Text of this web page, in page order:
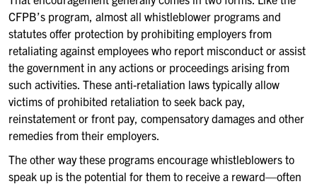
CFPB’s program, almost all whistleblower programs and
statutes offer protection by prohibiting employers from
retaliating against employees who report misconduct or assist
the government in any actions or proceedings arising from
such activities. These anti-retaliation laws typically allow
victims of prohibited retaliation to seek back pay,
reinstatement or front pay, compensatory damages and other
remedies from their employers.
The other way these programs encourage whistleblowers to
speak up is the potential for them to receive a reward—often